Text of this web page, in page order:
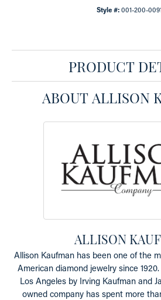
Style #: 001-200-
PRODUCT
ABOUT ALLISON
ALLISON
Allison Kaufman has been one of the
American diamond jewelry since
Los Angeles by Irving Kaufman and
owned company has spent more